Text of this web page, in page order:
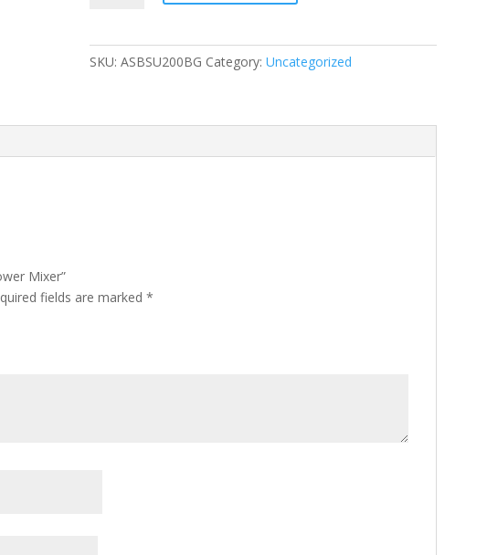
SKU:ASBSU200BG Category:Uncategorized
Mixer”
fields are marked*